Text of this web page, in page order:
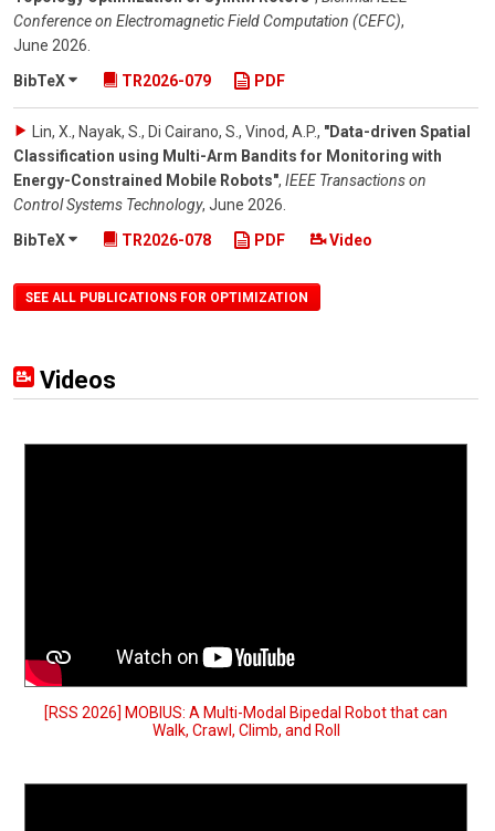
Conference on Electromagnetic Field Computation (CEFC),
June 2026.
BibTeX
TR2026-079 PDF
Lin, X., Nayak, S., Di Cairano, S., Vinod, A.P., "Data-driven Spatial
Classification using Multi-Arm Bandits for Monitoring with
Energy-Constrained Mobile Robots", IEEE Transactions on
Control Systems Technology, June 2026
BibTeX
TR2026-078 PDF Video
SEE ALL PUBLICATIONS FOR OPTIMIZATION
Videos
[RSS 2026] MOBIUS: A Multi-Modal Bipedal Robot that can
Walk, Crawl, Climb, and Roll